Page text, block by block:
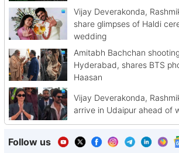
Vijay Deverakonda,
share glimpses of Haldi
wedding
Amitabh Bachchan
Hyderabad, shares BTS
Haasan
Vijay Deverakonda,
arrive in Udaipur ahead of
Follow us